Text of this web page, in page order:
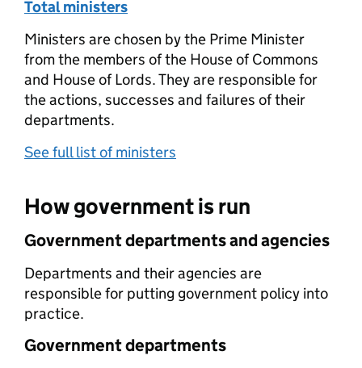
Total ministers
Ministers are chosen by the Prime Minister
from the members of the House of Commons
and House of Lords. They are responsible for
the actions, successes and failures of their
departments.
See full list of ministers
How government is run
Government departments and agencies
Departments and their agencies are
responsible for putting government policy into
practice.
Government departments